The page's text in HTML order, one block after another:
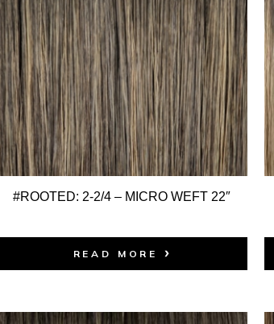
#ROOTED: 2-2/4 – MICRO WEFT 22″
READ MORE